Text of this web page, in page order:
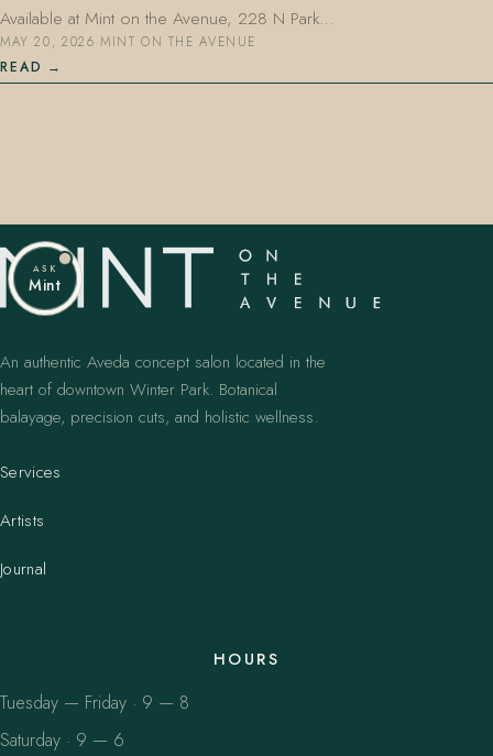
Available at Mint on the Avenue, 228 N Park…
MAY 20, 2026·MINT ON THE AVENUE
READ
An authentic Aveda concept salon located in the
heart of downtown Winter Park. Botanical
balayage, precision cuts, and holistic wellness.
Services
Artists
Journal
HOURS
Tuesday — Friday · 9 — 8
Saturday · 9 — 6
ASK
Mint